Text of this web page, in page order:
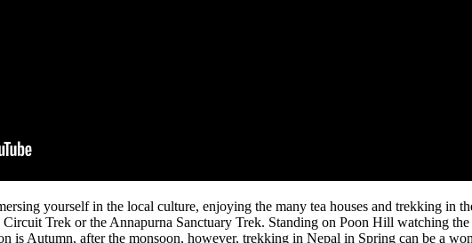
yourself in the local culture, enjoying the many tea houses and trekking in
Trek or the Annapurna Sanctuary Trek. Standing on Poon Hill watching
is Autumn, after the monsoon, however, trekking in Nepal in Spring can be a